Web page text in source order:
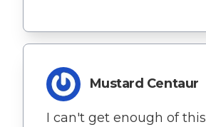
Mustard Centaur
I can't get enough of this